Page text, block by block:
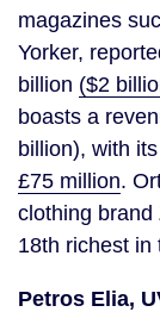
magazines
Yorker,
billion ($2
boasts a
billion), with its
£75 million.
clothing brand
18th richest in
Petros Elia,